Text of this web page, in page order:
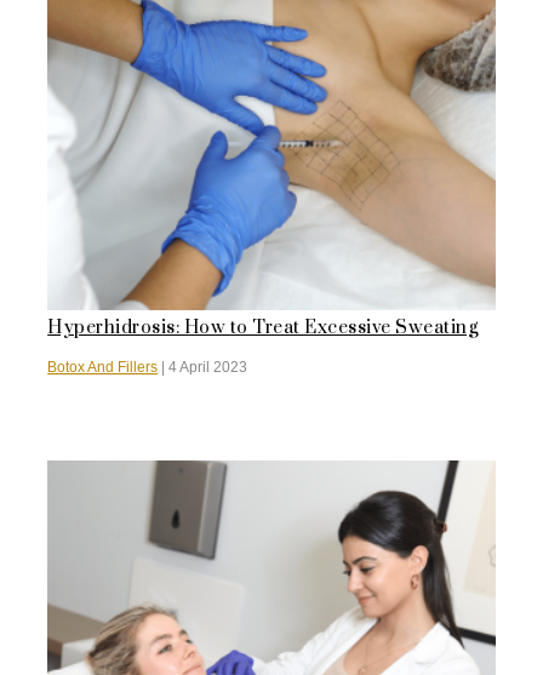
Hyperhidrosis: How to Treat Excessive Sweating
Botox And Fillers |4 April 2023